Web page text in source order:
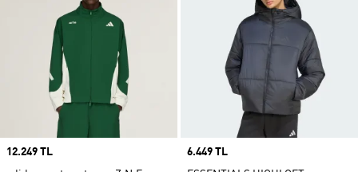
Price
12.249 TL
Price
6.449 TL